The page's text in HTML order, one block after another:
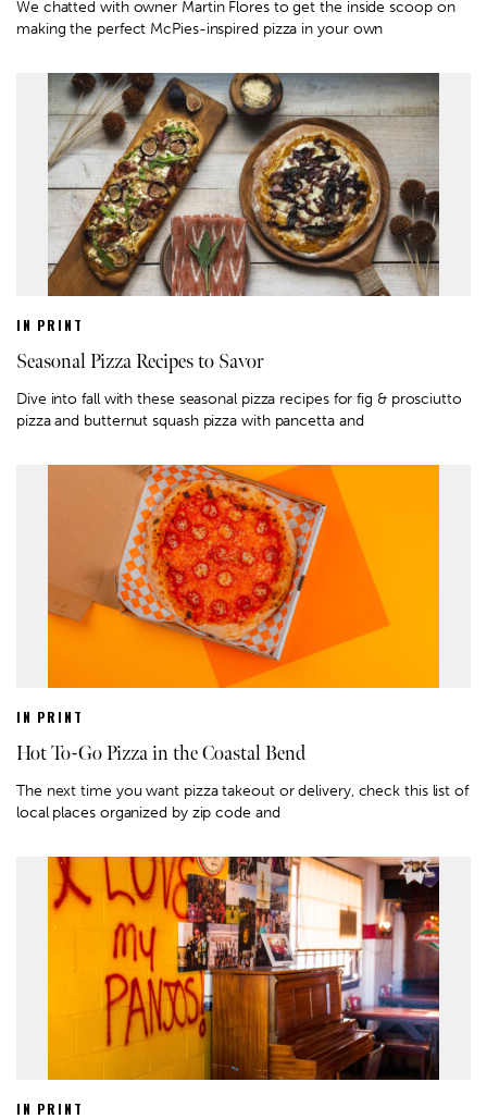
We chatted with owner Martin Flores to get the inside scoop on
making the perfect McPies-inspired pizza in your own
IN PRINT
Seasonal Pizza Recipes to Savor
Dive into fall with these seasonal pizza recipes for fig & prosciutto
pizza and butternut squash pizza with pancetta and
IN PRINT
Hot To-Go Pizza in the Coastal Bend
The next time you want pizza takeout or delivery, check this list of
local places organized by zip code and
IN PRINT